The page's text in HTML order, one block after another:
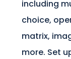
including
choice,
matrix,
more. Set